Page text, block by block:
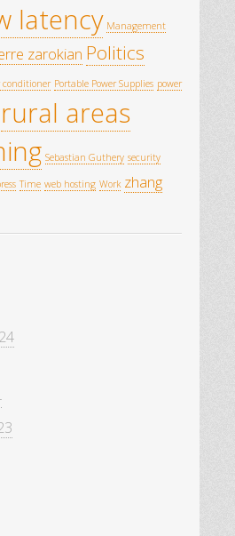
latency Management
zarokian Politics
conditioner Portable Power Supplies power
rural areas
Sebastian Guthery security
Time web hosting Work zhang